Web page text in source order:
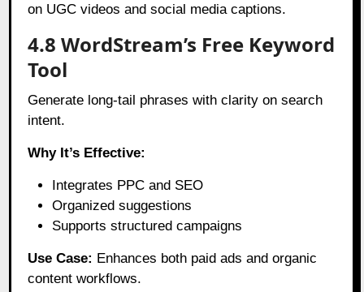
on UGC videos and social media captions.
4.8 WordStream’s Free Keyword
Tool
Generate long-tail phrases with clarity on search
intent.
Why It’s Effective:
Integrates PPC and SEO
Organized suggestions
Supports structured campaigns
Use Case: Enhances both paid ads and organic
content workflows.